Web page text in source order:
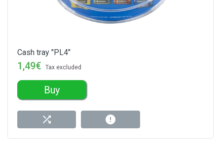
Cash tray "PL4"
1,49€ Tax excluded
Buy